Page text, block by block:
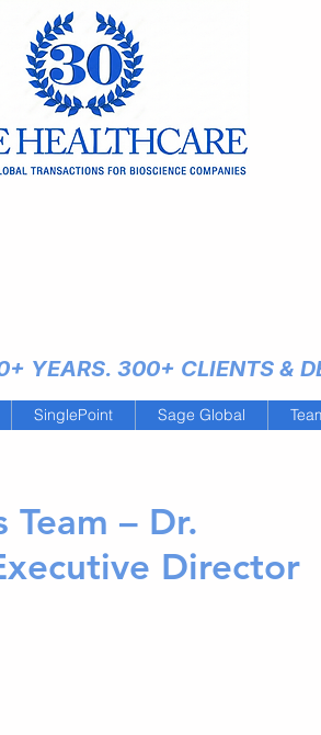
YEARS. 300+ CLIENTS &
SinglePoint Sage Global
Team – Dr.
Director